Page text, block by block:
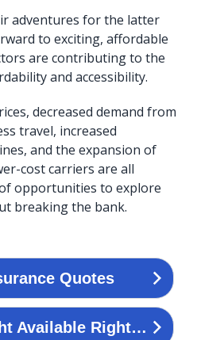
adventures for the latter
to exciting, affordable
are contributing to the
and accessibility.
decreased demand from
travel, increased
and the expansion of
cost carriers are all
opportunities to explore
breaking the bank.